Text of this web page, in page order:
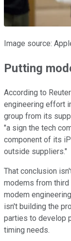
Image source:
Putting
According to
engineering effort
group from its
"a sign the tech
component of its
outside suppliers."
That conclusion
modems from
modem
isn't building the
parties to develop
timing needs.